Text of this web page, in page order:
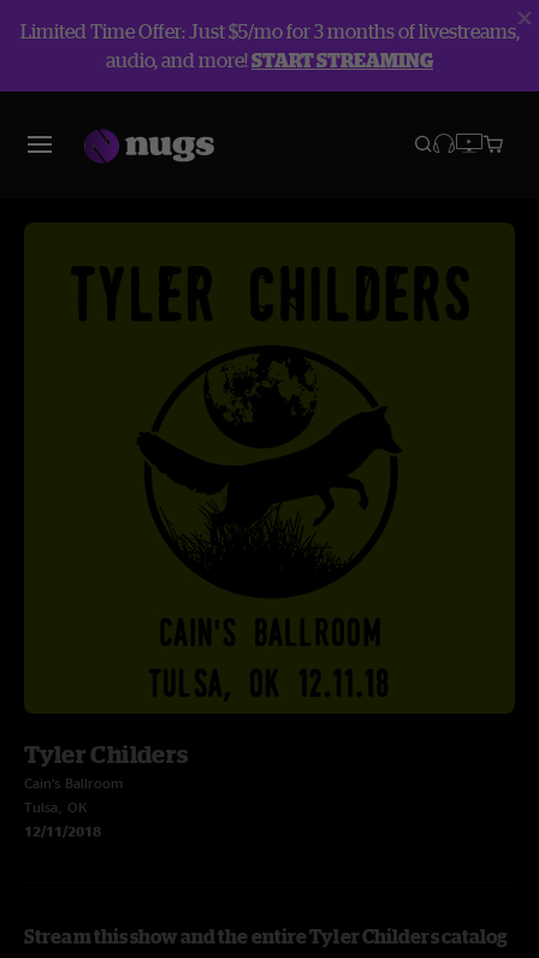
Limited Time Offer: Just $5/mo for 3 months of livestreams,
audio, and more!START STREAMING
Tyler Childers
Cain’s Ballroom
Tulsa, OK
12/11/2018
Stream this show and the entire Tyler Childers catalog